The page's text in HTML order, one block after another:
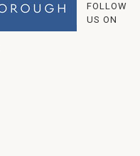
FOLLOW
US ON